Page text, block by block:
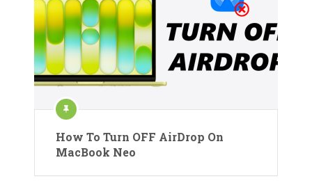
How To Turn OFF AirDrop On
MacBook Neo